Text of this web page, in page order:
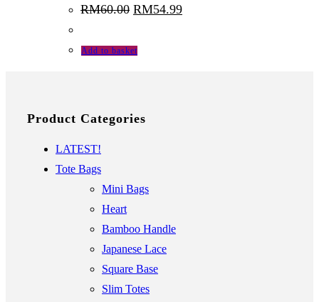
RM60.00 Original
price
RM60.00.
RM54.99Current
price
Add to basket
Product Categories
LATEST!
Tote Bags
Mini Bags
Heart
Bamboo Handle
Japanese Lace
Square Base
Slim Totes